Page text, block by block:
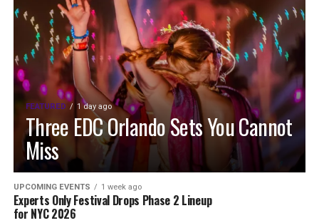
FEATURED 1 day ago
Three EDC Orlando Sets You Cannot
Miss
UPCOMING EVENTS 1 week ago
Experts Only Festival Drops Phase 2 Lineup
for NYC 2026